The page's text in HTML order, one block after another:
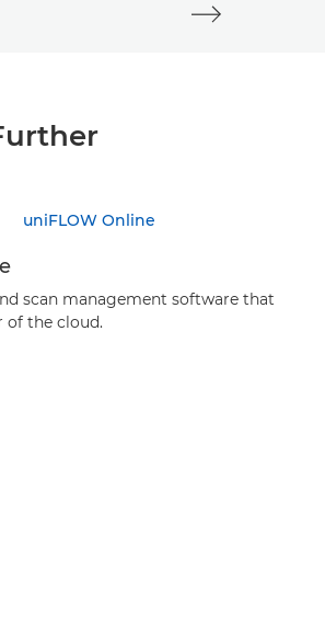
scan management software that
of the cloud.